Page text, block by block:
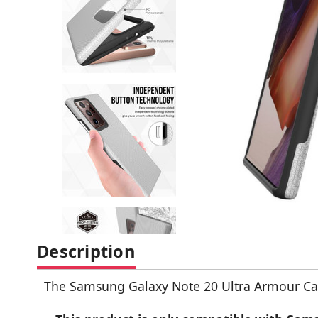
Description
The Samsung Galaxy Note 20 Ultra Armour